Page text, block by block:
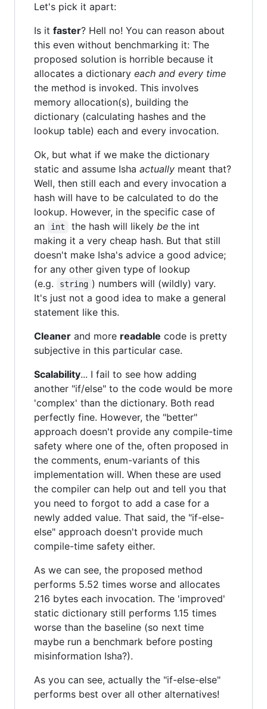
Let's pick it apart:
Is it faster? Hell no! You can reason about
this even without benchmarking it: The
proposed solution is horrible because it
allocates a dictionary each and every time
the method is invoked. This involves
memory allocation(s), building the
dictionary (calculating hashes and the
lookup table) each and every invocation.
Ok, but what if we make the dictionary
static and assume Isha actually meant that?
Well, then still each and every invocation a
hash will have to be calculated to do the
lookup. However, in the specific case of
an
int the hash will likely bethe int
making it a very cheap hash. But that still
doesn't make Isha's advice a good advice;
for any other given type of lookup
(e.g.
string ) numbers will (wildly) vary.
It's just not a good idea to make a general
statement like this.
Cleaner and more readable code is pretty
subjective in this particular case.
Scalability... I fail to see how adding
another "if/else" to the code would be more
'complex' than the dictionary. Both read
perfectly fine. However, the "better"
approach doesn't provide any compile-time
safety where one of the, often proposed in
the comments, enum-variants of this
implementation will. When these are used
the compiler can help out and tell you that
you need to forgot to add a case for a
newly added value. That said, the "if-else-
else" approach doesn't provide much
compile-time safety either.
As we can see, the proposed method
performs 5.52 times worse and allocates
216 bytes each invocation. The 'improved'
static dictionary still performs 1.15 times
worse than the baseline (so next time
maybe run a benchmark before posting
misinformation Isha?).
As you can see, actually the "if-else-else"
performs best over all other alternatives!